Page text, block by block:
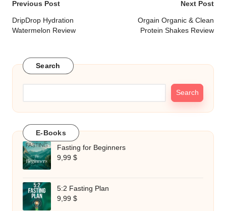
Post
navigation
Previous Post
DripDrop Hydration
Watermelon Review
Next Post
Orgain Organic & Clean
Protein Shakes Review
Search
Search
E-Books
Fasting for Beginners
9,99 $
5:2 Fasting Plan
9,99 $